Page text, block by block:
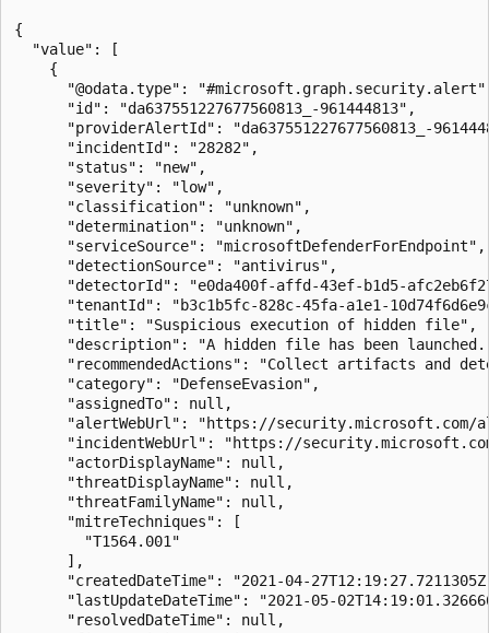
{
  "value": [
    {
"@odata.type":
      "id": "da637551227677560813_-961444813",
"providerAlertId": "da637551227677560813_-
      "incidentId": "28282",
      "status": "new",
      "severity": "low",
      "classification": "unknown",
      "determination": "unknown",
      "serviceSource": "microsoftDefenderForEndpoint",
      "detectionSource": "antivirus",
"detectorId": "e0da400f-affd-43ef-b1d5-
"tenantId": "b3c1b5fc-828c-45fa-a1e1-
      "title": "Suspicious execution of hidden file",
"description": "A hidden file has been
"recommendedActions": "Collect artifacts and
      "category": "DefenseEvasion",
      "assignedTo": null,
"alertWebUrl": "https://
"incidentWebUrl": "https://
      "actorDisplayName": null,
      "threatDisplayName": null,
      "threatFamilyName": null,
      "mitreTechniques": [
        "T1564.001"
      ],
"createdDateTime": "2021-04-
"lastUpdateDateTime": "2021-05-
      "resolvedDateTime": null,